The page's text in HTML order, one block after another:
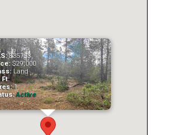
835753
$29,000
Land
Ft:
1
Active